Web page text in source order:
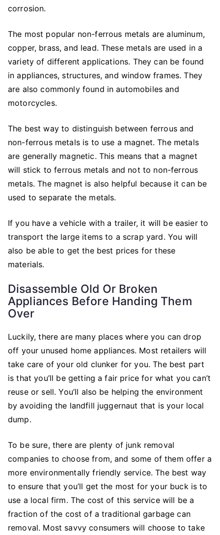
corrosion.
The most popular non-ferrous metals are aluminum,
copper, brass, and lead. These metals are used in a
variety of different applications. They can be found
in appliances, structures, and window frames. They
are also commonly found in automobiles and
motorcycles.
The best way to distinguish between ferrous and
non-ferrous metals is to use a magnet. The metals
are generally magnetic. This means that a magnet
will stick to ferrous metals and not to non-ferrous
metals. The magnet is also helpful because it can be
used to separate the metals.
If you have a vehicle with a trailer, it will be easier to
transport the large items to a scrap yard. You will
also be able to get the best prices for these
materials.
Disassemble Old Or Broken
Appliances Before Handing Them
Over
Luckily, there are many places where you can drop
off your unused home appliances. Most retailers will
take care of your old clunker for you. The best part
is that you’ll be getting a fair price for what you can’t
reuse or sell. You’ll also be helping the environment
by avoiding the landfill juggernaut that is your local
dump.
To be sure, there are plenty of junk removal
companies to choose from, and some of them offer a
more environmentally friendly service. The best way
to ensure that you’ll get the most for your buck is to
use a local firm. The cost of this service will be a
fraction of the cost of a traditional garbage can
removal. Most savvy consumers will choose to take